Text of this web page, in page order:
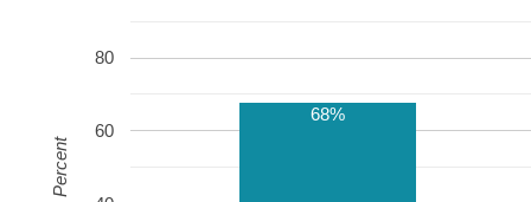
60
80
68%
Percent